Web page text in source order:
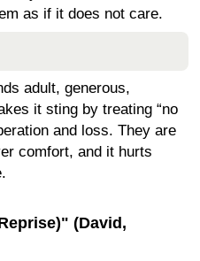
as if it does not care.
adult, generous,
it sting by treating “no
and loss. They are
comfort, and it hurts
(David,